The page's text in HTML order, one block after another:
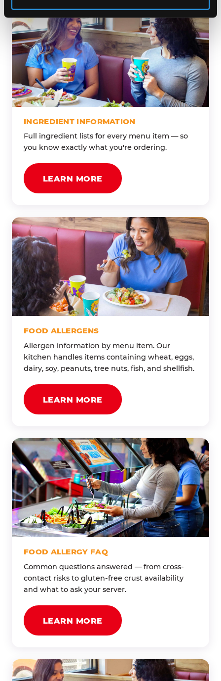
INGREDIENT INFORMATION
Full ingredient lists for every menu item — so
you know exactly what you're ordering.
LEARN MORE
FOOD ALLERGENS
Allergen information by menu item. Our
kitchen handles items containing wheat, eggs,
dairy, soy, peanuts, tree nuts, fish, and shellfish.
LEARN MORE
FOOD ALLERGY FAQ
Common questions answered — from cross-
contact risks to gluten-free crust availability
and what to ask your server.
LEARN MORE